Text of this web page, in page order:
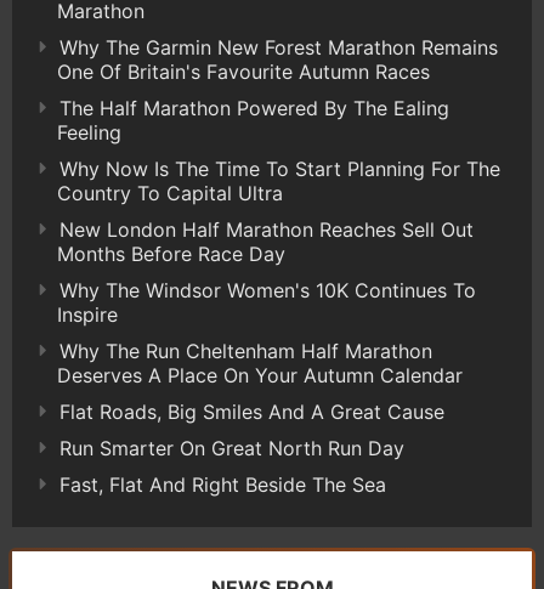
Marathon
Why The Garmin New Forest Marathon Remains
One Of Britain's Favourite Autumn Races
The Half Marathon Powered By The Ealing
Feeling
Why Now Is The Time To Start Planning For The
Country To Capital Ultra
New London Half Marathon Reaches Sell Out
Months Before Race Day
Why The Windsor Women's 10K Continues To
Inspire
Why The Run Cheltenham Half Marathon
Deserves A Place On Your Autumn Calendar
Flat Roads, Big Smiles And A Great Cause
Run Smarter On Great North Run Day
Fast, Flat And Right Beside The Sea